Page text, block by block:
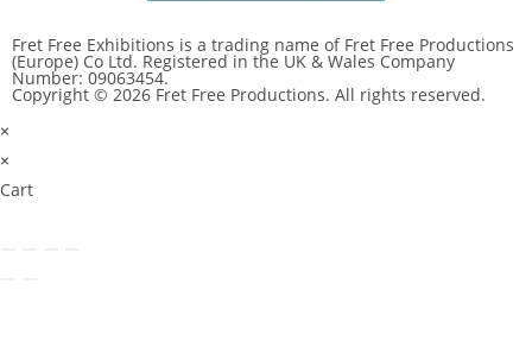
Fret Free Exhibitions is a trading name of Fret Free Productions
(Europe) Co Ltd. Registered in the UK & Wales Company
Number: 09063454.
Copyright © 2026 Fret Free Productions. All rights reserved.
×
×
Cart